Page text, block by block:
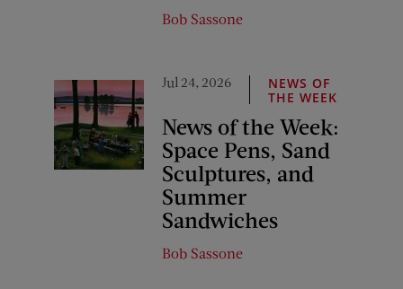
Bob Sassone
Jul 24, 2026
NEWS OF
THE WEEK
News of the Week:
Space Pens, Sand
Sculptures, and
Summer
Sandwiches
Bob Sassone